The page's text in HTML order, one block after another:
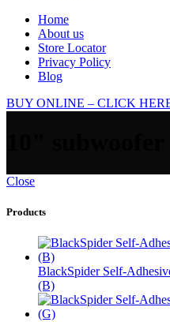
Home
About us
Store Locator
Privacy Policy
Blog
BUY ONLINE – CLICK
Close
Products
BlackSpider Self-
(B)